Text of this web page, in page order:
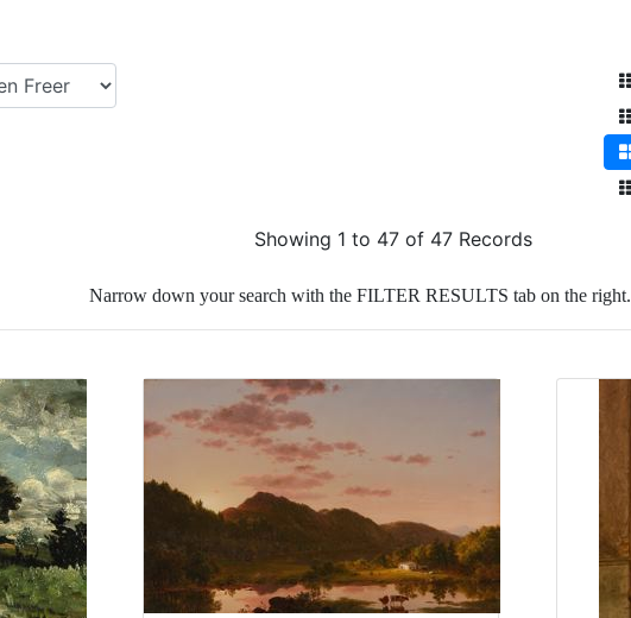
Showing 1 to 47 of 47 Records
Narrow down your search with the FILTER RESULTS tab on the right.